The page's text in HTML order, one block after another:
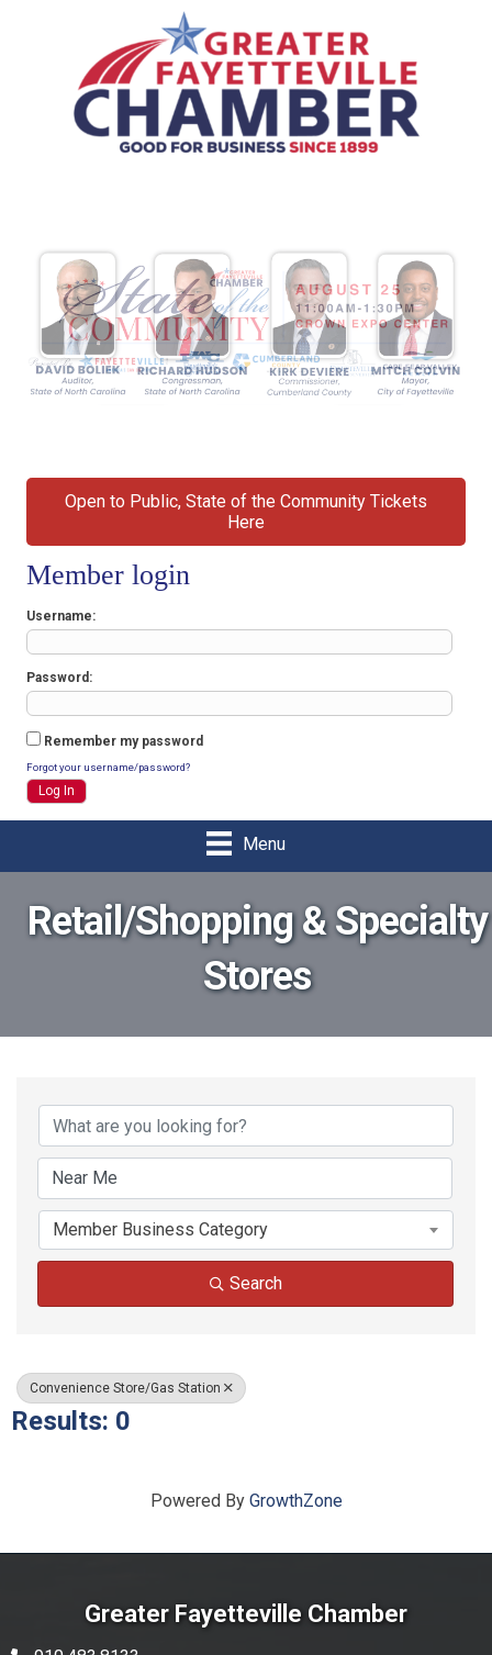
Open to Public, State of the Community Tickets
Here
Member login
Username
Password
Remember my password
Forgot your username/password?
Menu
Retail/Shopping & Specialty
Stores
{Directory Results}
Member Business Category
Search
Convenience Store/Gas Station
Results: 0
Powered By GrowthZone
Greater Fayetteville Chamber